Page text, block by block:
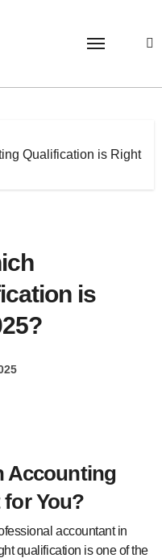
Qualification is Right
is
Accounting
You?
qualification is one of the